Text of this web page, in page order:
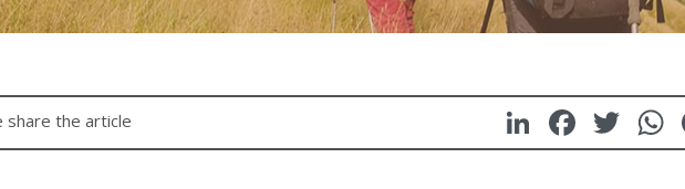
share the article LinkedIn